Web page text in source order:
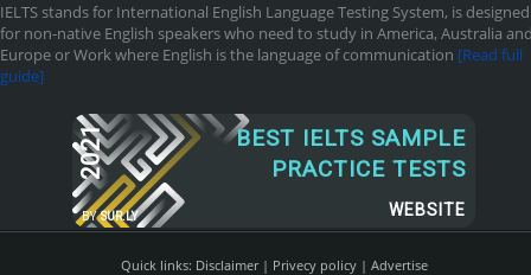
IELTS stands for International English Language Testing System, is designed
for non-native English speakers who need to study in America, Australia
Europe or Work where English is the language of communication [Read full
guide]
2021
BY SUR.LY
BEST IELTS SAMPLE
PRACTICE TESTS
WEBSITE
Quick links: Disclaimer| Privecy policy| Advertise